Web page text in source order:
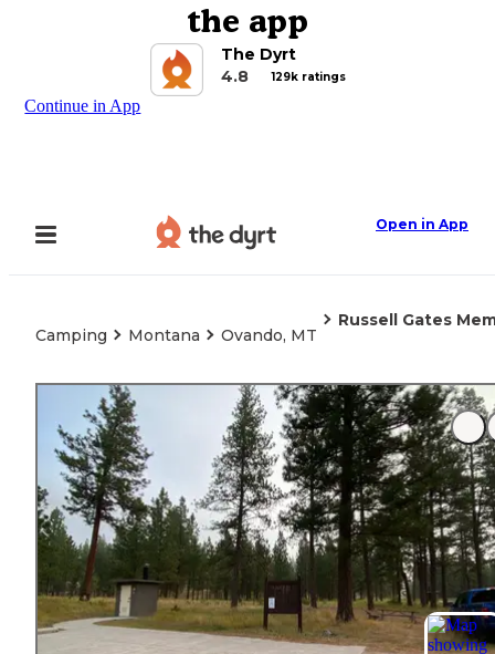
the app
The Dyrt
4.8
129k ratings
Continue in App
Open in App
Camping Montana Ovando, MT
Russell Gates